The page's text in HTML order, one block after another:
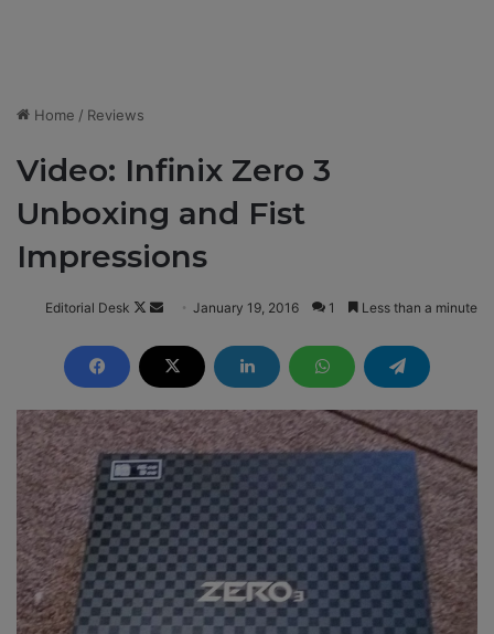
Home / Reviews
Video: Infinix Zero 3
Unboxing and Fist
Impressions
Editorial Desk
F
l
o
w
o
n
X
n
d
a
n
e
m
a
i
l
January 19, 2016 1 Less than a minute